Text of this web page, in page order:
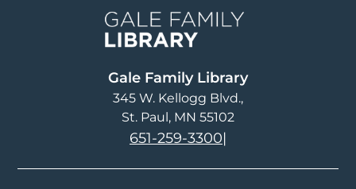
Gale Family Library
345 W. Kellogg Blvd.
St. Paul, MN 55102
651-259-3300|